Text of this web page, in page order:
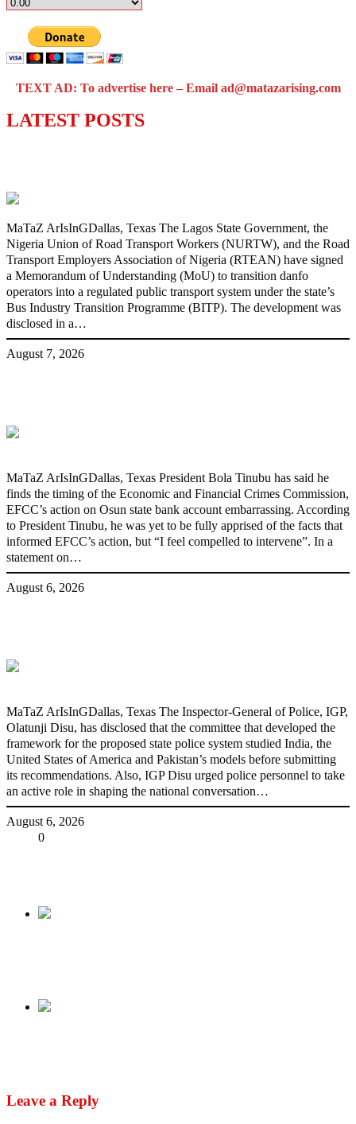
TEXT AD: To advertise here – Email ad@matazarising.com
LATEST POSTS
MaTaZ ArIsInGDallas, Texas The Lagos State Government, the
Nigeria Union of Road Transport Workers (NURTW), and the Road
Transport Employers Association of Nigeria (RTEAN) have signed
a Memorandum of Understanding (MoU) to transition danfo
operators into a regulated public transport system under the state’s
Bus Industry Transition Programme (BITP). The development was
disclosed in a…
August 7, 2026
MaTaZ ArIsInGDallas, Texas President Bola Tinubu has said he
finds the timing of the Economic and Financial Crimes Commission,
EFCC’s action on Osun state bank account embarrassing. According
to President Tinubu, he was yet to be fully apprised of the facts that
informed EFCC’s action, but “I feel compelled to intervene”. In a
statement on…
August 6, 2026
MaTaZ ArIsInGDallas, Texas The Inspector-General of Police, IGP,
Olatunji Disu, has disclosed that the committee that developed the
framework for the proposed state police system studied India, the
United States of America and Pakistan’s models before submitting
its recommendations. Also, IGP Disu urged police personnel to take
an active role in shaping the national conversation…
August 6, 2026
0
Leave a Reply